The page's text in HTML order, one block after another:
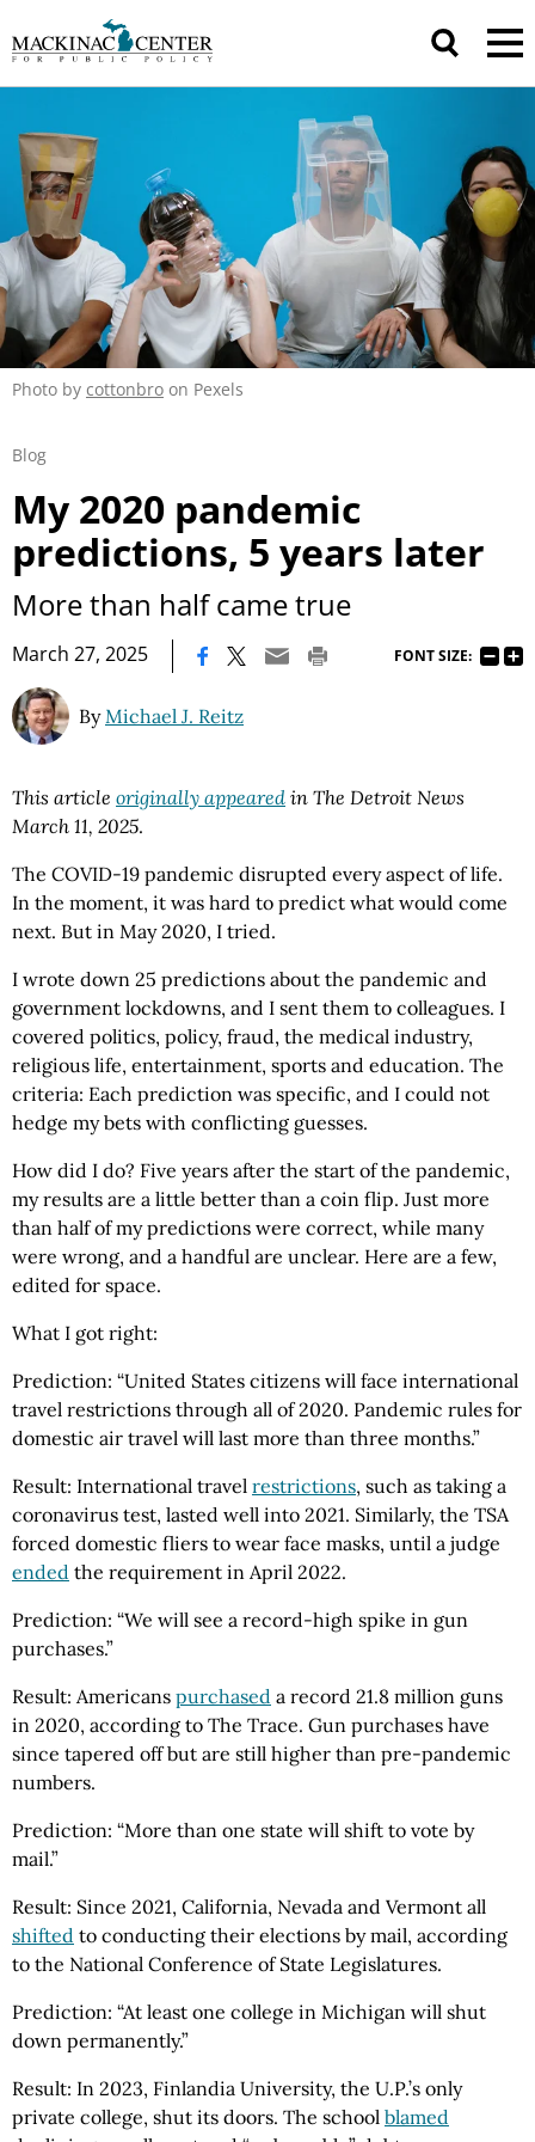
Photo by cottonbro on Pexels
Blog
My 2020 pandemic
predictions, 5 years later
More than half came true
March 27, 2025 FONT SIZE:
ByMichael J. Reitz
This article originally appeared in The Detroit News
March 11, 2025.
The COVID-19 pandemic disrupted every aspect of life.
In the moment, it was hard to predict what would come
next. But in May 2020, I tried.
I wrote down 25 predictions about the pandemic and
government lockdowns, and I sent them to colleagues. I
covered politics, policy, fraud, the medical industry,
religious life, entertainment, sports and education. The
criteria: Each prediction was specific, and I could not
hedge my bets with conflicting guesses.
How did I do? Five years after the start of the pandemic,
my results are a little better than a coin flip. Just more
than half of my predictions were correct, while many
were wrong, and a handful are unclear. Here are a few,
edited for space.
What I got right:
Prediction: “United States citizens will face international
travel restrictions through all of 2020. Pandemic rules for
domestic air travel will last more than three months.”
Result: International travel restrictions, such as taking a
coronavirus test, lasted well into 2021. Similarly, the TSA
forced domestic fliers to wear face masks, until a judge
ended the requirement in April 2022.
Prediction: “We will see a record-high spike in gun
purchases.”
Result: Americans purchased a record 21.8 million guns
in 2020, according to The Trace. Gun purchases have
since tapered off but are still higher than pre-pandemic
numbers.
Prediction: “More than one state will shift to vote by
mail.”
Result: Since 2021, California, Nevada and Vermont all
shifted to conducting their elections by mail, according
to the National Conference of State Legislatures.
Prediction: “At least one college in Michigan will shut
down permanently.”
Result: In 2023, Finlandia University, the U.P.’s only
private college, shut its doors. The school blamed